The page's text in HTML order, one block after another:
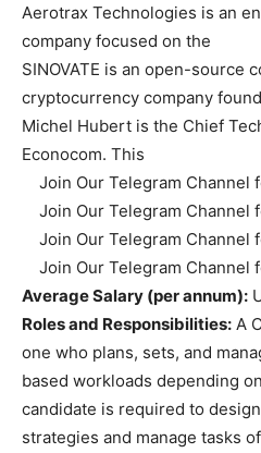
Aerotrax Technologies is an
company focused on the
SINOVATE is an open-source
cryptocurrency company
Michel Hubert is the Chief
Econocom. This
Join Our Telegram Channel
Join Our Telegram Channel
Join Our Telegram Channel
Join Our Telegram Channel
Average Salary (per annum):
Roles and Responsibilities: A
one who plans, sets, and
based workloads depending
candidate is required to
strategies and manage tasks